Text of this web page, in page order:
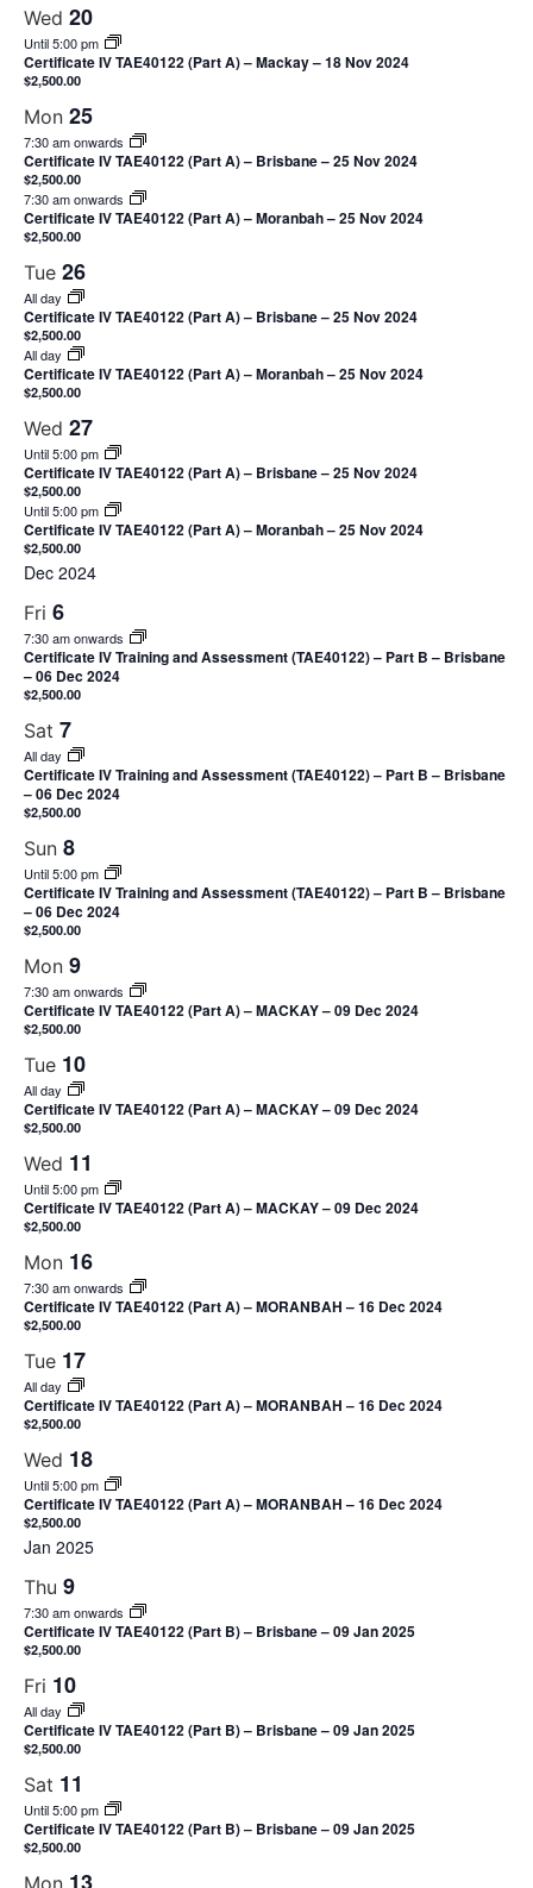
Wed 20
Until 5:00 pm
Certificate IV TAE40122 (Part A) – Mackay – 18 Nov 2024
$2,500.00
Mon 25
7:30 am onwards
Certificate IV TAE40122 (Part A) – Brisbane – 25 Nov 2024
$2,500.00
7:30 am onwards
Certificate IV TAE40122 (Part A) – Moranbah – 25 Nov 2024
$2,500.00
Tue 26
All day
Certificate IV TAE40122 (Part A) – Brisbane – 25 Nov 2024
$2,500.00
All day
Certificate IV TAE40122 (Part A) – Moranbah – 25 Nov 2024
$2,500.00
Wed 27
Until 5:00 pm
Certificate IV TAE40122 (Part A) – Brisbane – 25 Nov 2024
$2,500.00
Until 5:00 pm
Certificate IV TAE40122 (Part A) – Moranbah – 25 Nov 2024
$2,500.00
Dec 2024
Fri 6
7:30 am onwards
Certificate IV Training and Assessment (TAE40122) – Part B – Brisbane
– 06 Dec 2024
$2,500.00
Sat 7
All day
Certificate IV Training and Assessment (TAE40122) – Part B – Brisbane
– 06 Dec 2024
$2,500.00
Sun 8
Until 5:00 pm
Certificate IV Training and Assessment (TAE40122) – Part B – Brisbane
– 06 Dec 2024
$2,500.00
Mon 9
7:30 am onwards
Certificate IV TAE40122 (Part A) – MACKAY – 09 Dec 2024
$2,500.00
Tue 10
All day
Certificate IV TAE40122 (Part A) – MACKAY – 09 Dec 2024
$2,500.00
Wed 11
Until 5:00 pm
Certificate IV TAE40122 (Part A) – MACKAY – 09 Dec 2024
$2,500.00
Mon 16
7:30 am onwards
Certificate IV TAE40122 (Part A) – MORANBAH – 16 Dec 2024
$2,500.00
Tue 17
All day
Certificate IV TAE40122 (Part A) – MORANBAH – 16 Dec 2024
$2,500.00
Wed 18
Until 5:00 pm
Certificate IV TAE40122 (Part A) – MORANBAH – 16 Dec 2024
$2,500.00
Jan 2025
Thu 9
7:30 am onwards
Certificate IV TAE40122 (Part B) – Brisbane – 09 Jan 2025
$2,500.00
Fri 10
All day
Certificate IV TAE40122 (Part B) – Brisbane – 09 Jan 2025
$2,500.00
Sat 11
Until 5:00 pm
Certificate IV TAE40122 (Part B) – Brisbane – 09 Jan 2025
$2,500.00
Mon